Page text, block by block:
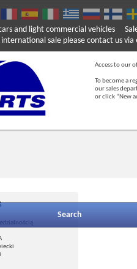
and light commercial vehicles
sale please contact us via
Access to our
To become a
our sales
or click “New
Search